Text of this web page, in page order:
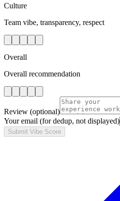
Culture
Team vibe, transparency, respect
Overall
Overall recommendation
Review (optional)
Your email (for dedup, not displayed)
Submit Vibe Score